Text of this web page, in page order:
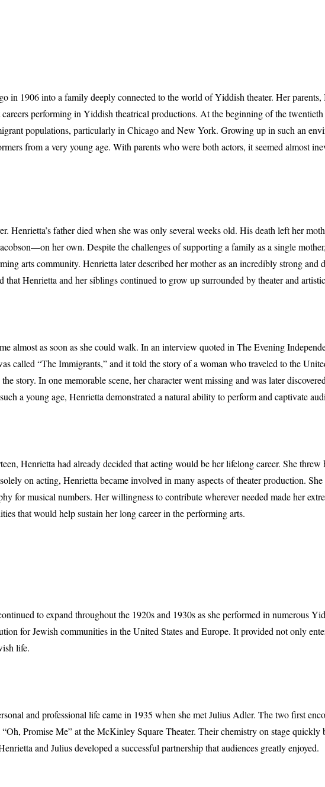
in 1906 into a family deeply connected to the world of Yiddish theater. Her parents,
performing in Yiddish theatrical productions. At the beginning of the
populations, particularly in Chicago and New York. Growing up in such an
from a very young age. With parents who were both actors, it seemed almost
Henrietta’s father died when she was only several weeks old. His death left her
her own. Despite the challenges of supporting a family as a single
arts community. Henrietta later described her mother as an incredibly strong
that Henrietta and her siblings continued to grow up surrounded by theater and
almost as soon as she could walk. In an interview quoted in The Evening
called “The Immigrants,” and it told the story of a woman who traveled to the
story. In one memorable scene, her character went missing and was later
a young age, Henrietta demonstrated a natural ability to perform and captivate
Henrietta had already decided that acting would be her lifelong career. She
on acting, Henrietta became involved in many aspects of theater production.
for musical numbers. Her willingness to contribute wherever needed made her
that would help sustain her long career in the performing arts.
to expand throughout the 1920s and 1930s as she performed in numerous
for Jewish communities in the United States and Europe. It provided not only
life.
and professional life came in 1935 when she met Julius Adler. The two first
Promise Me” at the McKinley Square Theater. Their chemistry on stage quickly
and Julius developed a successful partnership that audiences greatly enjoyed.